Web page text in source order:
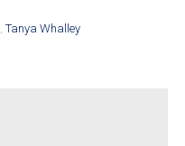
, Tanya Whalley